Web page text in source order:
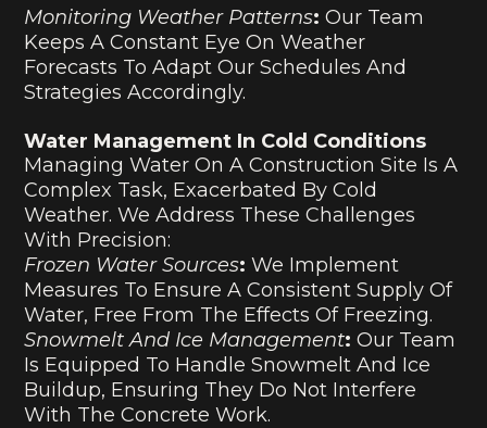
Monitoring Weather Patterns: Our Team
Keeps A Constant Eye On Weather
Forecasts To Adapt Our Schedules And
Strategies Accordingly.
Water Management In Cold Conditions
Managing Water On A Construction Site Is A
Complex Task, Exacerbated By Cold
Weather. We Address These Challenges
With Precision:
Frozen Water Sources: We Implement
Measures To Ensure A Consistent Supply Of
Water, Free From The Effects Of Freezing.
Snowmelt And Ice Management: Our Team
Is Equipped To Handle Snowmelt And Ice
Buildup, Ensuring They Do Not Interfere
With The Concrete Work.